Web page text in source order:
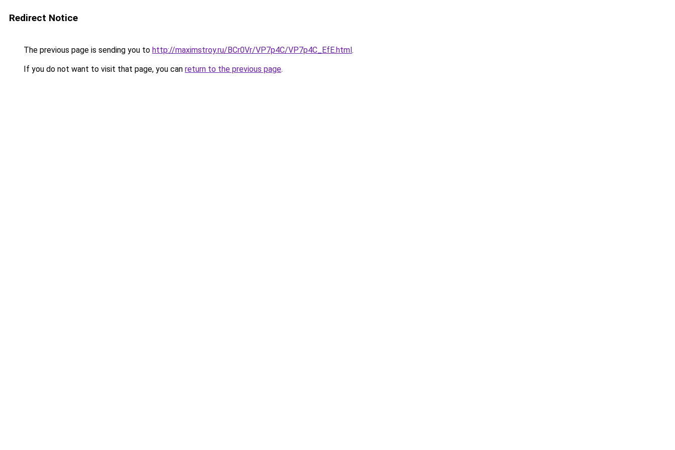
Redirect Notice
The previous page is sending you to http://maximstroy.ru/BCr0Vr/VP7p4C/VP7p4C_EfE.html.
If you do not want to visit that page, you can return to the previous page.